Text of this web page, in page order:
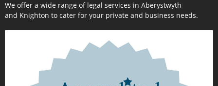
We offer a wide range of legal services in Aberystwyth
and Knighton to cater for your private and business needs.